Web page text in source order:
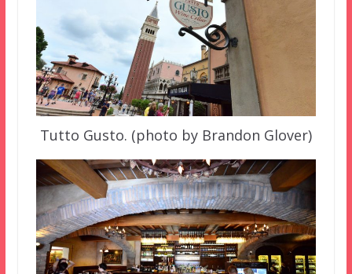
Tutto Gusto. (photo by Brandon Glover)